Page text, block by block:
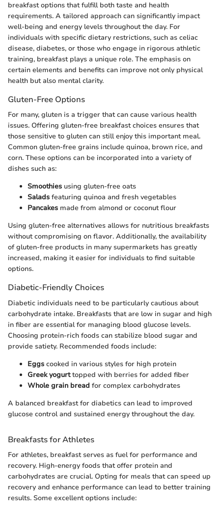
breakfast options that fulfill both taste and health
requirements. A tailored approach can significantly impact
well-being and energy levels throughout the day. For
individuals with specific dietary restrictions, such as celiac
disease, diabetes, or those who engage in rigorous athletic
training, breakfast plays a unique role. The emphasis on
certain elements and benefits can improve not only physical
health but also mental clarity.
Gluten-Free Options
For many, gluten is a trigger that can cause various health
issues. Offering gluten-free breakfast choices ensures that
those sensitive to gluten can still enjoy this important meal.
Common gluten-free grains include quinoa, brown rice, and
corn. These options can be incorporated into a variety of
dishes such as:
Smoothies using gluten-free oats
Salads featuring quinoa and fresh vegetables
Pancakes made from almond or coconut flour
Using gluten-free alternatives allows for nutritious breakfasts
without compromising on flavor. Additionally, the availability
of gluten-free products in many supermarkets has greatly
increased, making it easier for individuals to find suitable
options.
Diabetic-Friendly Choices
Diabetic individuals need to be particularly cautious about
carbohydrate intake. Breakfasts that are low in sugar and high
in fiber are essential for managing blood glucose levels.
Choosing protein-rich foods can stabilize blood sugar and
provide satiety. Recommended foods include:
Eggs cooked in various styles for high protein
Greek yogurttopped with berries for added fiber
Whole grain bread for complex carbohydrates
A balanced breakfast for diabetics can lead to improved
glucose control and sustained energy throughout the day.
Breakfasts for Athletes
For athletes, breakfast serves as fuel for performance and
recovery. High-energy foods that offer protein and
carbohydrates are crucial. Opting for meals that can speed up
recovery and enhance performance can lead to better training
results. Some excellent options include: